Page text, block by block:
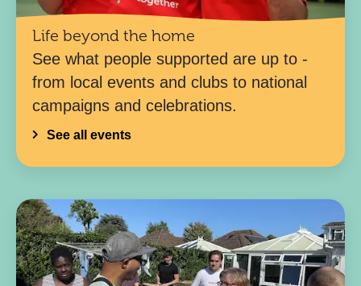
Life beyond the home
See what people supported are up to -
from local events and clubs to national
campaigns and celebrations.
See all events